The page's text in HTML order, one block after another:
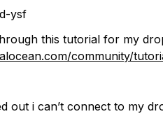
ysf
this tutorial for my
community/
out i can’t connect to my